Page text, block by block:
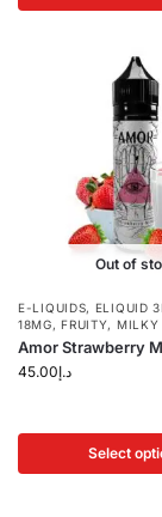
Out of
E-LIQUIDS, ELIQUID
18MG,FRUITY, MILKY
Amor Strawberry
د.إ45.00
Select